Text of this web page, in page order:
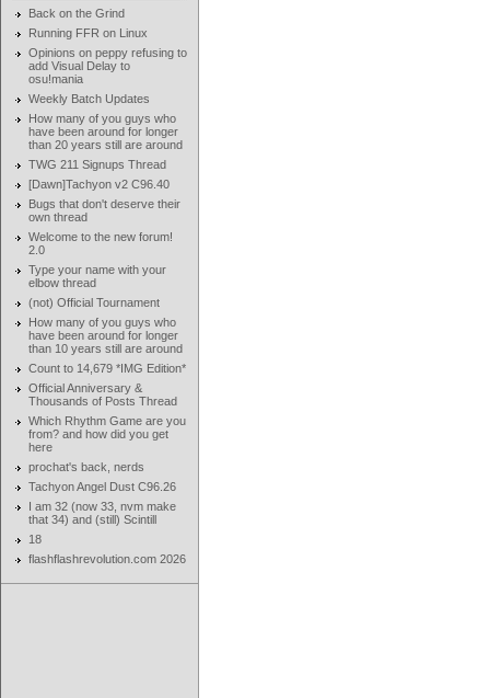
Back on the Grind
Running FFR on Linux
Opinions on peppy refusing to
add Visual Delay to
osu!mania
Weekly Batch Updates
How many of you guys who
have been around for longer
than 20 years still are around
TWG 211 Signups Thread
[Dawn]Tachyon v2 C96.40
Bugs that don't deserve their
own thread
Welcome to the new forum!
2.0
Type your name with your
elbow thread
(not) Official Tournament
How many of you guys who
have been around for longer
than 10 years still are around
Count to 14,679 *IMG Edition*
Official Anniversary &
Thousands of Posts Thread
Which Rhythm Game are you
from? and how did you get
here
prochat's back, nerds
Tachyon Angel Dust C96.26
I am 32 (now 33, nvm make
that 34) and (still) Scintill
18
flashflashrevolution.com 2026